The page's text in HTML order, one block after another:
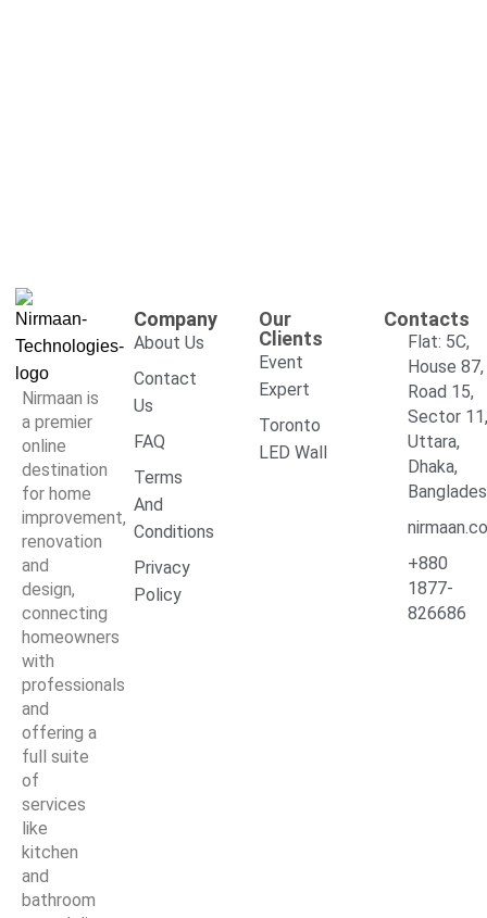
Nirmaan is
a premier
online
destination
for home
improvement,
renovation
and
design,
connecting
homeowners
with
professionals
and
offering a
full suite
of
services
like
kitchen
and
bathroom
Company
About Us
Contact
Us
FAQ
Terms
And
Conditions
Privacy
Policy
Our
Clients
Event
Expert
Toronto
LED Wall
Contacts
Flat: 5C,
House 87,
Road 15,
Sector
Uttara,
Dhaka,
+880
1877-
826686